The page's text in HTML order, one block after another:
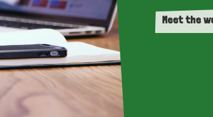
Meet the